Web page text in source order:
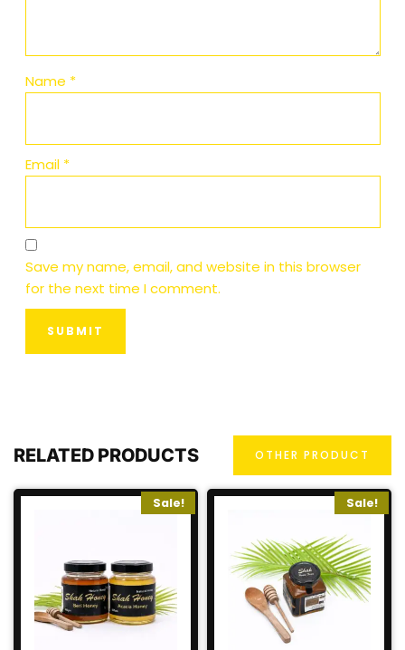
Name *
Email *
Save my name, email, and website in this browser
for the next time I comment.
RELATED PRODUCTS OTHER PRODUCT
Sale! Sale!